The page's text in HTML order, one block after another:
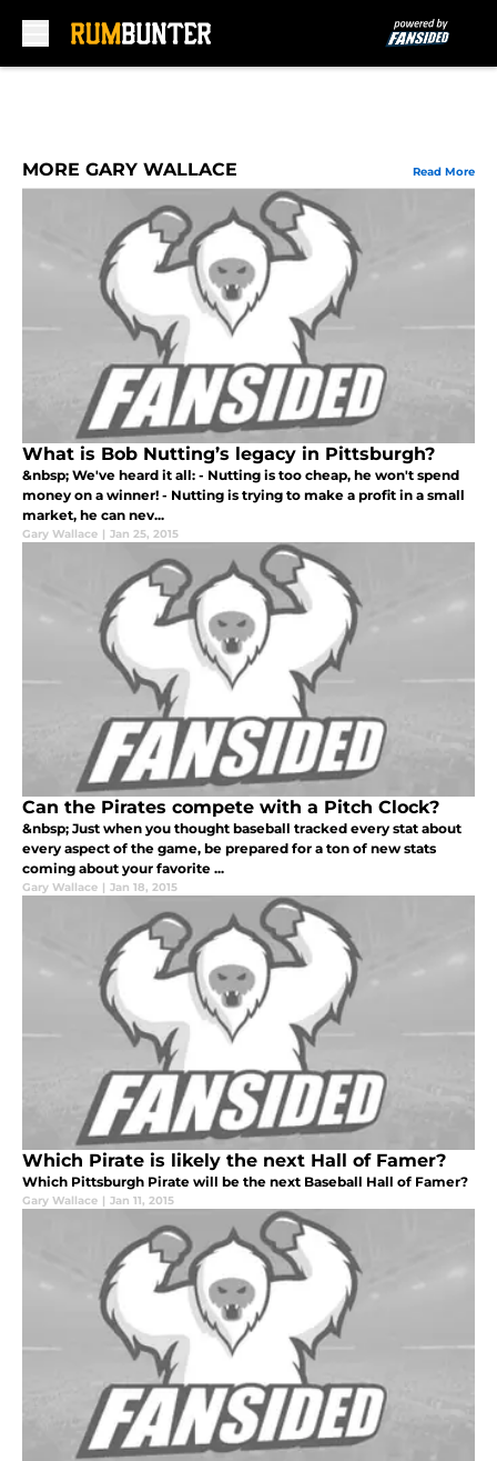
MORE GARY WALLACE Read More
What is Bob Nutting’s legacy in Pittsburgh?
&nbsp; We've heard it all: - Nutting is too cheap, he won't spend
money on a winner! - Nutting is trying to make a profit in a small
market, he can nev...
Gary Wallace | Jan 25, 2015
Can the Pirates compete with a Pitch Clock?
&nbsp; Just when you thought baseball tracked every stat about
every aspect of the game, be prepared for a ton of new stats
coming about your favorite ...
Gary Wallace | Jan 18, 2015
Which Pirate is likely the next Hall of Famer?
Which Pittsburgh Pirate will be the next Baseball Hall of Famer?
Gary Wallace | Jan 11, 2015